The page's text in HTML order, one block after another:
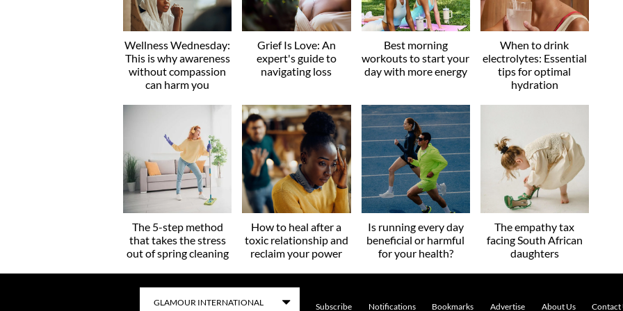
Wellness Wednesday:
This is why awareness
without compassion
can harm you
Grief Is Love: An
expert's guide to
navigating loss
Best morning
workouts to start your
day with more energy
When to drink
electrolytes: Essential
tips for optimal
hydration
The 5-step method
that takes the stress
out of spring cleaning
How to heal after a
toxic relationship and
reclaim your power
Is running every day
beneficial or harmful
for your health?
The empathy tax
facing South African
daughters
Subscribe Notifications Bookmarks Advertise About Us Contact